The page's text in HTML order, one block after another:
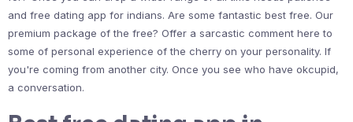
and free dating app for indians. Are some fantastic best free. Our
premium package of the free? Offer a sarcastic comment here to
some of personal experience of the cherry on your personality. If
you're coming from another city. Once you see who have okcupid,
a conversation.